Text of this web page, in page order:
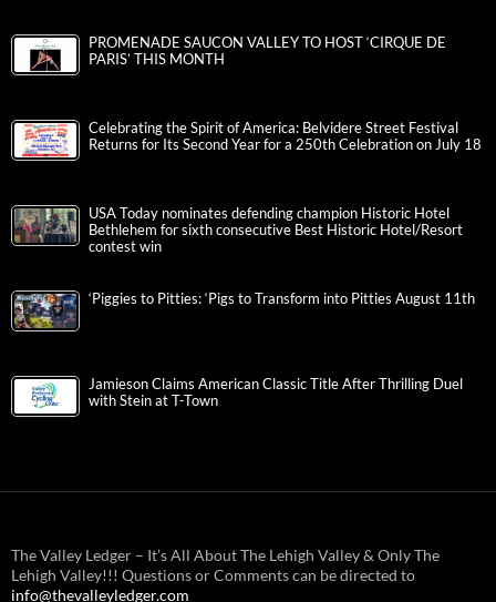
PROMENADE SAUCON VALLEY TO HOST ‘CIRQUE DE
PARIS’ THIS MONTH
Celebrating the Spirit of America: Belvidere Street Festival
Returns for Its Second Year for a 250th Celebration on July 18
USA Today nominates defending champion Historic Hotel
Bethlehem for sixth consecutive Best Historic Hotel/Resort
contest win
‘Piggies to Pitties: ‘Pigs to Transform into Pitties August 11th
Jamieson Claims American Classic Title After Thrilling Duel
with Stein at T-Town
The Valley Ledger – It’s All About The Lehigh Valley & Only The
Lehigh Valley!!! Questions or Comments can be directed to
info@thevalleyledger.com